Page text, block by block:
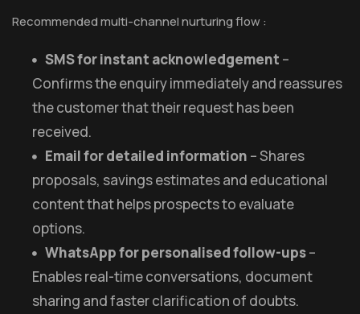
Recommended multi-channel nurturing flow :
SMS for instant acknowledgement –
Confirms the enquiry immediately and reassures
the customer that their request has been
received.
Email for detailed information – Shares
proposals, savings estimates and educational
content that helps prospects to evaluate
options.
WhatsApp for personalised follow-ups–
Enables real-time conversations, document
sharing and faster clarification of doubts.